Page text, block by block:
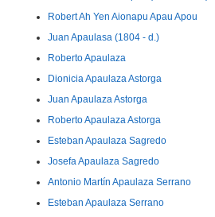
Robert Ah Yen Aionapu Apau Apou
Juan Apaulasa (1804 - d.)
Roberto Apaulaza
Dionicia Apaulaza Astorga
Juan Apaulaza Astorga
Roberto Apaulaza Astorga
Esteban Apaulaza Sagredo
Josefa Apaulaza Sagredo
Antonio Martín Apaulaza Serrano
Esteban Apaulaza Serrano